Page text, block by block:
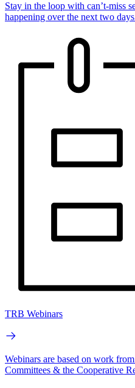
Stay in the loop with can’t-miss
happening over the next two
TRB Webinars
Webinars are based on work
Committees & the Cooperative